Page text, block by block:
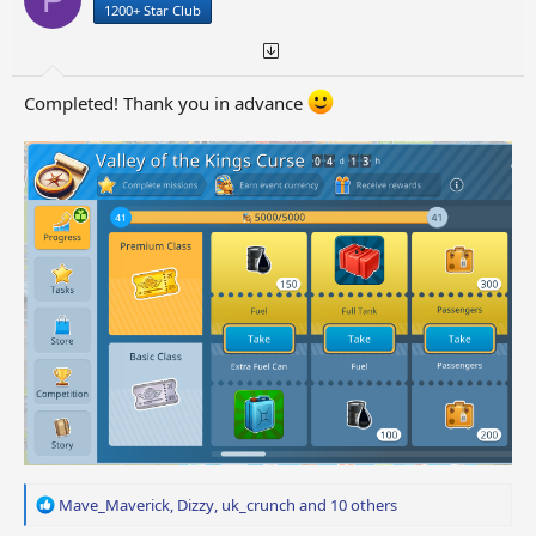
1200+ Star Club
Completed! Thank you in advance
R
Mave_Maverick Dizzy uk_crunch and 10 others